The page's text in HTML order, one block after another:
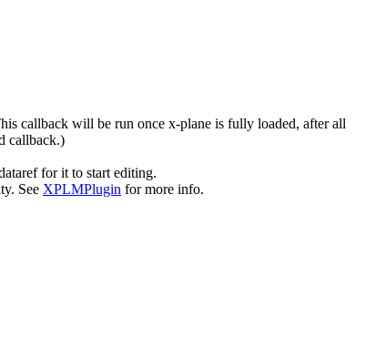
callback will be run once x-plane is fully loaded, after all
callback.)
for it to start editing.
See XPLMPlugin for more info.